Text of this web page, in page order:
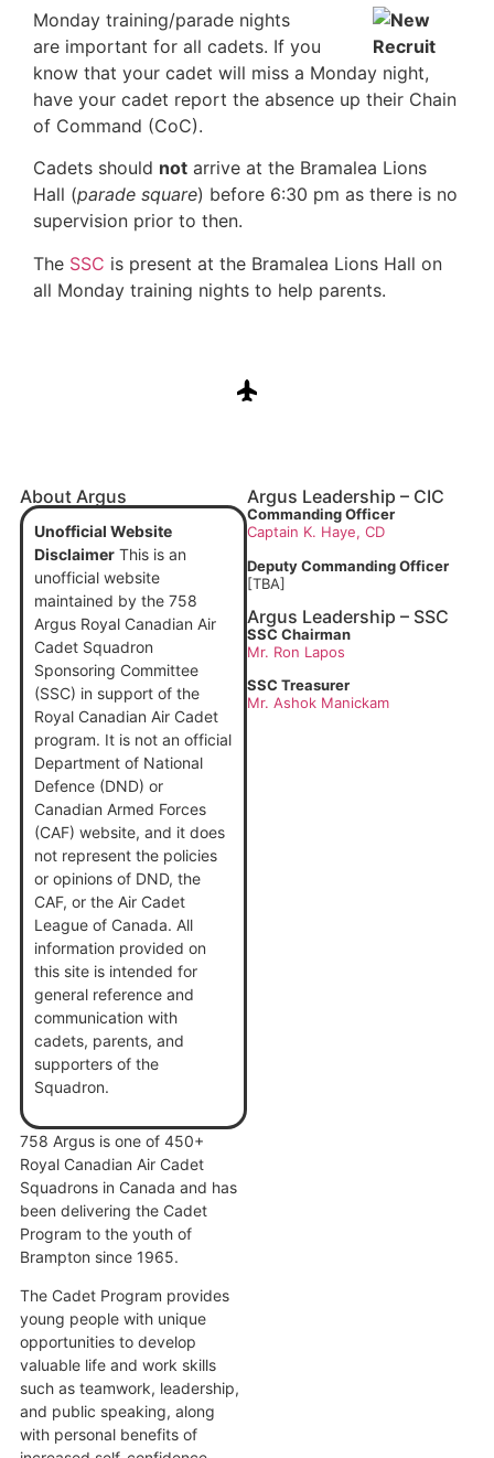
Monday training/parade nights
are important for all cadets. If you
know that your cadet will miss a Monday night,
have your cadet report the absence up their Chain
of Command (CoC).
Cadets should not arrive at the Bramalea Lions
Hall (parade square) before 6:30 pm as there is no
supervision prior to then.
The SSC is present at the Bramalea Lions Hall on
all Monday training nights to help parents.
About Argus
Unofficial Website
DisclaimerThis is an
unofficial website
maintained by the 758
Argus Royal Canadian Air
Cadet Squadron
Sponsoring Committee
(SSC) in support of the
Royal Canadian Air Cadet
program. It is not an official
Department of National
Defence (DND) or
Canadian Armed Forces
(CAF) website, and it does
not represent the policies
or opinions of DND, the
CAF, or the Air Cadet
League of Canada. All
information provided on
this site is intended for
general reference and
communication with
cadets, parents, and
supporters of the
Squadron.
758 Argus is one of 450+
Royal Canadian Air Cadet
Squadrons in Canada and has
been delivering the Cadet
Program to the youth of
Brampton since 1965.
The Cadet Program provides
young people with unique
opportunities to develop
valuable life and work skills
such as teamwork, leadership,
and public speaking, along
with personal benefits of
Argus Leadership – CIC
Commanding Officer
Captain K. Haye, CD
Deputy Commanding Officer
[TBA]
Argus Leadership – SSC
SSC Chairman
Mr. Ron Lapos
SSC Treasurer
Mr. Ashok Manickam